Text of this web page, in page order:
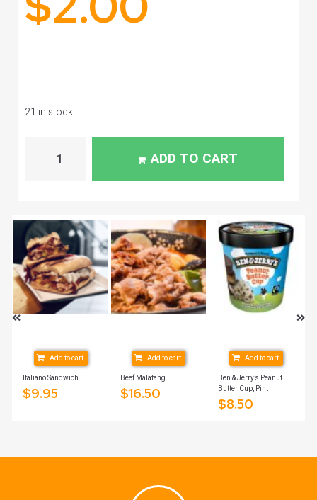
21 in stock
ADD TO CART
Italiano Sandwich
$9.95
Add to cart
Beef Malatang
$16.50
Add to cart
Ben & Jerry’s Peanut
Butter Cup, Pint
$8.50
Add to cart